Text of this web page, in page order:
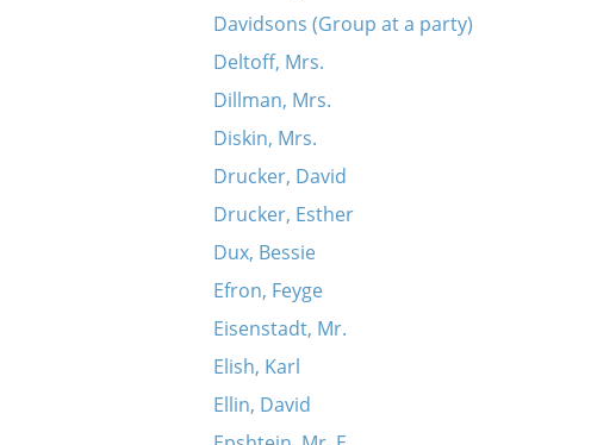
Davidsons (Group at a party)
Deltoff, Mrs.
Dillman, Mrs.
Diskin, Mrs.
Drucker, David
Drucker, Esther
Dux, Bessie
Efron, Feyge
Eisenstadt, Mr.
Elish, Karl
Ellin, David